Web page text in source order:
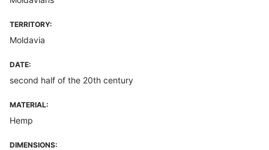
TERRITORY:
Moldavia
DATE:
second half of the 20th century
MATERIAL:
Hemp
DIMENSIONS: